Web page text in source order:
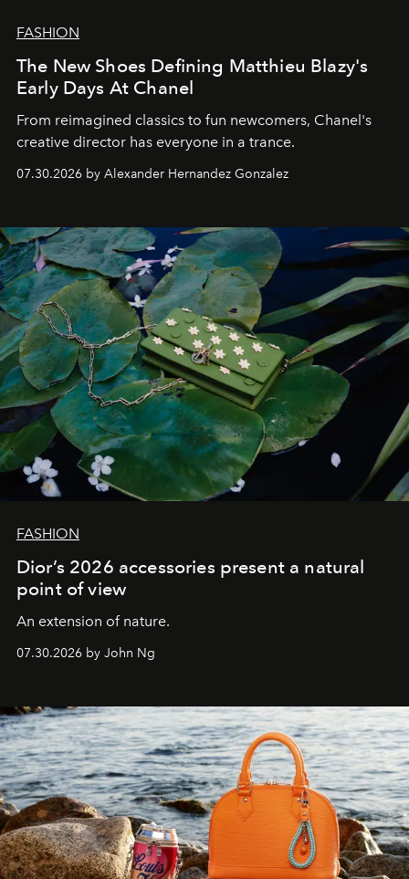
FASHION
The New Shoes Defining Matthieu Blazy's
Early Days At Chanel
From reimagined classics to fun newcomers, Chanel's
creative director has everyone in a trance.
07.30.2026 by Alexander Hernandez Gonzalez
FASHION
Dior’s 2026 accessories present a natural
point of view
An extension of nature.
07.30.2026 by John Ng